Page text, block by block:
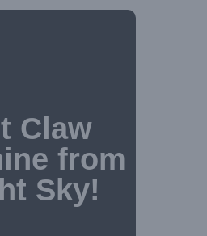
Claw
from
Sky!